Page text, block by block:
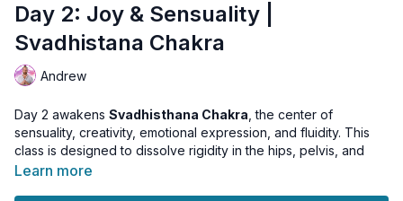
Day 2: Joy & Sensuality |
Svadhistana Chakra
Andrew
Day 2 awakens Svadhisthana Chakra , the center of
sensuality, creativity, emotional expression, and fluidity. This
class is designed to dissolve rigidity in the hips, pelvis, and
lower spine — opening space for flow, pleasure, and intuitive
Learn more